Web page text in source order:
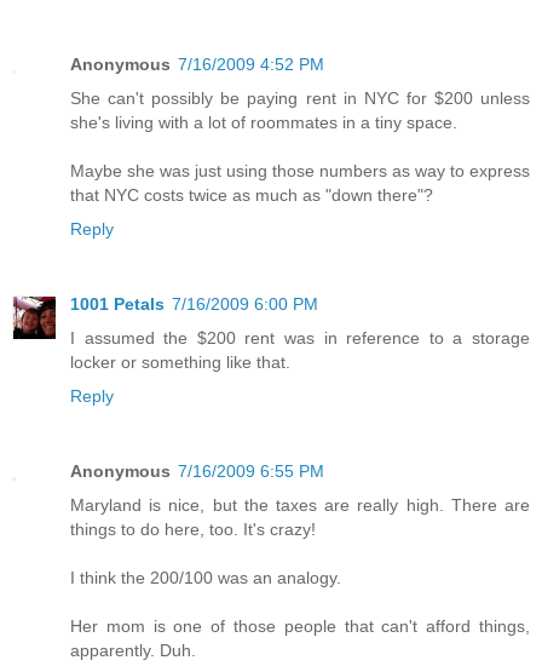
Anonymous 7/16/2009 4:52 PM
She can't possibly be paying rent in NYC for $200 unless
she's living with a lot of roommates in a tiny space.
Maybe she was just using those numbers as way to express
that NYC costs twice as much as "down there"?
Reply
1001 Petals 7/16/2009 6:00 PM
I assumed the $200 rent was in reference to a storage
locker or something like that.
Reply
Anonymous 7/16/2009 6:55 PM
Maryland is nice, but the taxes are really high. There are
things to do here, too. It's crazy!
I think the 200/100 was an analogy.
Her mom is one of those people that can't afford things,
apparently. Duh.